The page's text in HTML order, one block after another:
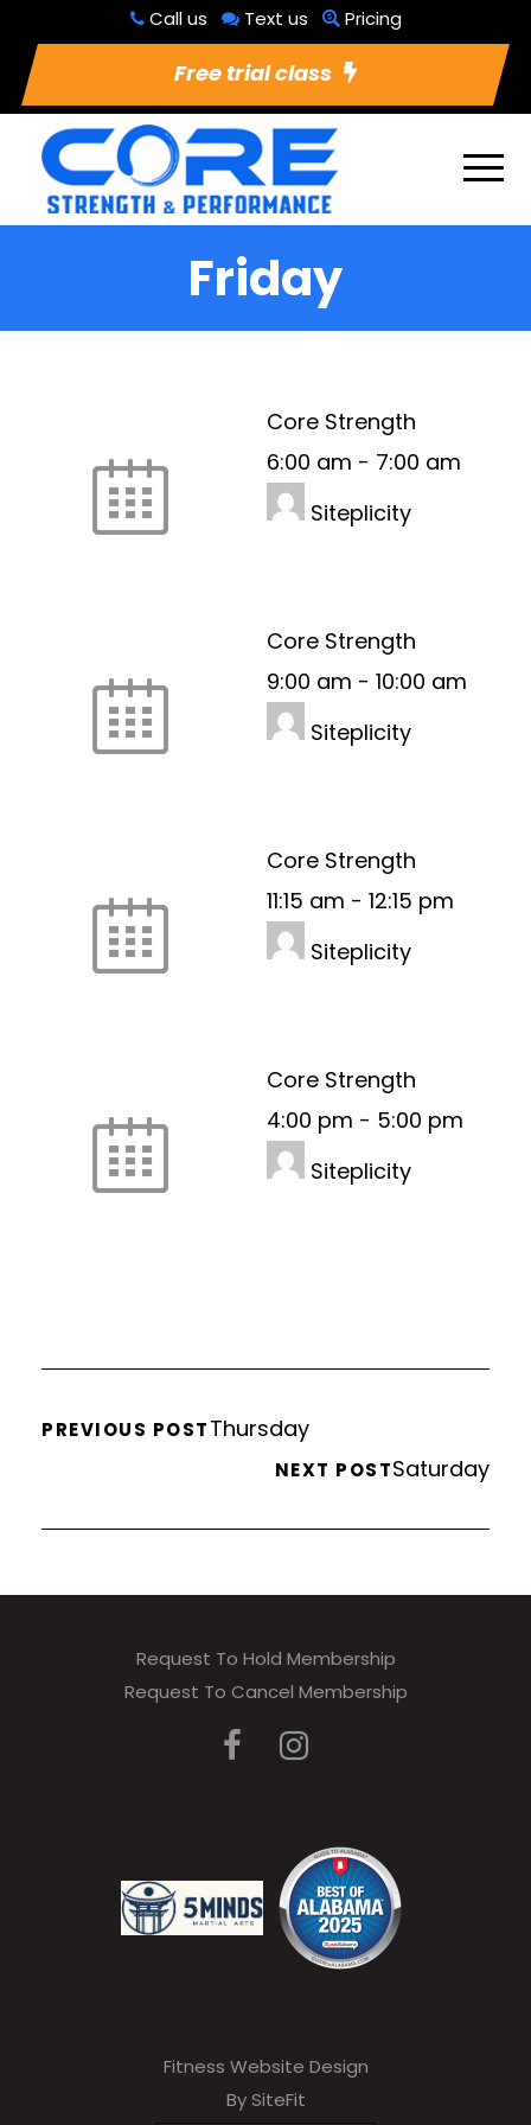
Call us Text us Pricing
Free trial class
Friday
Core Strength
6:00 am - 7:00 am
Siteplicity
Core Strength
9:00 am - 10:00 am
Siteplicity
Core Strength
11:15 am - 12:15 pm
Siteplicity
Core Strength
4:00 pm - 5:00 pm
Siteplicity
PREVIOUS POSTThursday
NEXT POSTSaturday
Request To Hold Membership
Request To Cancel Membership
Fitness Website Design
By SiteFit